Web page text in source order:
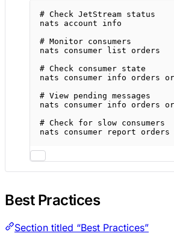
# Check JetStream status
nats
account
info
# Monitor consumers
nats
consumer list orders
# Check consumer state
nats
consumer info orders
# View pending messages
nats
consumer info orders
# Check for slow consumers
nats
consumer report orders
Best Practices
Section titled “Best Practices”